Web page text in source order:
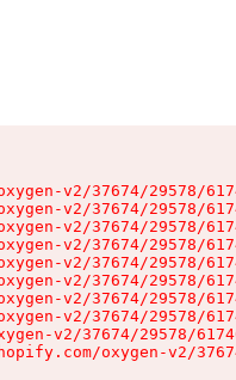
v2/37674/29578/
v2/37674/29578/
v2/37674/29578/
v2/37674/29578/
v2/37674/29578/
v2/37674/29578/
v2/37674/29578/
v2/37674/29578/
v2/37674/29578/
oxygen-v2/